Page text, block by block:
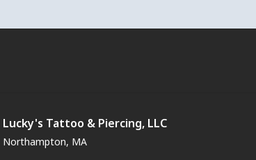
Lucky's Tattoo & Piercing, LLC
Northampton, MA